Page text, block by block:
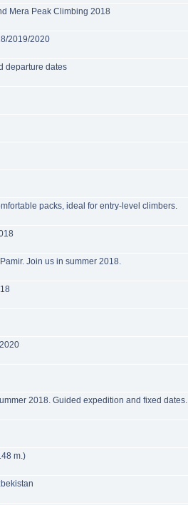
Mera Peak Climbing 2018
2019/2020
departure dates
packs, ideal for entry-level climbers.
Join us in summer 2018.
2018. Guided expedition and fixed dates.
m.)